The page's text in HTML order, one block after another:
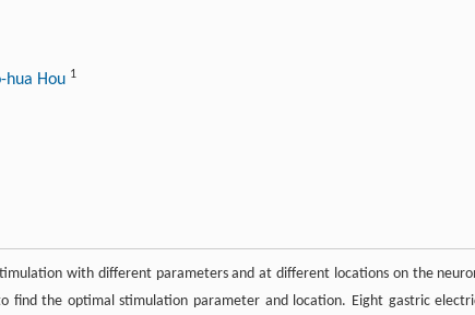
hua Hou 1
with different parameters and at different locations on the
the optimal stimulation parameter and location. Eight gastric